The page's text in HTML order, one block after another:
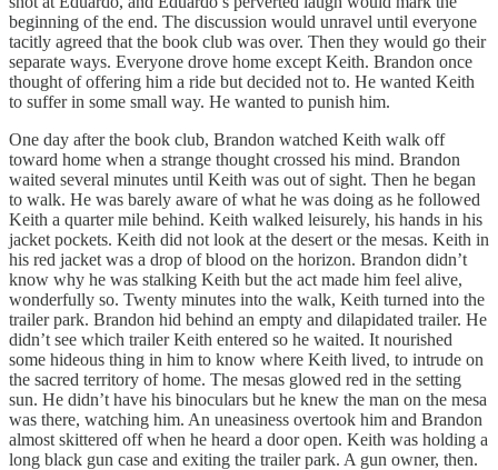
beginning of the end. The discussion would unravel until everyone
tacitly agreed that the book club was over. Then they would go their
separate ways. Everyone drove home except Keith. Brandon once
thought of offering him a ride but decided not to. He wanted Keith
to suffer in some small way. He wanted to punish him.
One day after the book club, Brandon watched Keith walk off
toward home when a strange thought crossed his mind. Brandon
waited several minutes until Keith was out of sight. Then he began
to walk. He was barely aware of what he was doing as he followed
Keith a quarter mile behind. Keith walked leisurely, his hands in his
jacket pockets. Keith did not look at the desert or the mesas. Keith in
his red jacket was a drop of blood on the horizon. Brandon didn’t
know why he was stalking Keith but the act made him feel alive,
wonderfully so. Twenty minutes into the walk, Keith turned into the
trailer park. Brandon hid behind an empty and dilapidated trailer. He
didn’t see which trailer Keith entered so he waited. It nourished
some hideous thing in him to know where Keith lived, to intrude on
the sacred territory of home. The mesas glowed red in the setting
sun. He didn’t have his binoculars but he knew the man on the mesa
was there, watching him. An uneasiness overtook him and Brandon
almost skittered off when he heard a door open. Keith was holding a
long black gun case and exiting the trailer park. A gun owner, then.